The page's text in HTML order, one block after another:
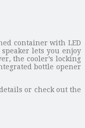
container with LED
lets you enjoy
the cooler’s locking
bottle opener
or check out the